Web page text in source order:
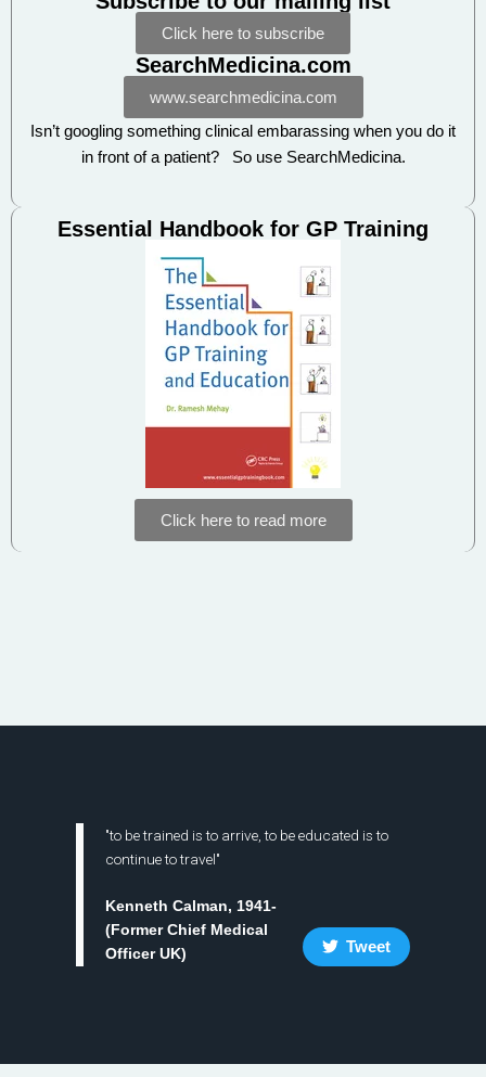
Click here to subscribe
SearchMedicina.com
www.searchmedicina.com
Isn’t googling something clinical embarassing when you do it
in front of a patient? So use SearchMedicina.
Essential Handbook for GP Training
Click here to read more
"to be trained is to arrive, to be educated is to
continue to travel"
Kenneth Calman, 1941-
(Former Chief Medical
Officer UK)
Tweet